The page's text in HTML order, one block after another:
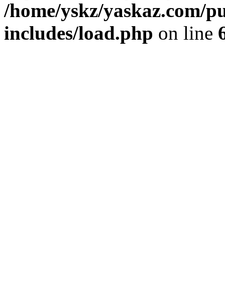
/home/yskz/yaskaz.com/
includes/load.php on line